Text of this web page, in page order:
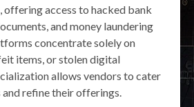
offering access to hacked bank
and money laundering
concentrate solely on
items, or stolen digital
allows vendors to cater
refine their offerings.